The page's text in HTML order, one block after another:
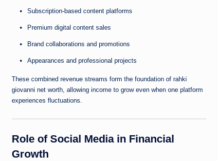
Subscription-based content platforms
Premium digital content sales
Brand collaborations and promotions
Appearances and professional projects
These combined revenue streams form the foundation of rahki
giovanni net worth, allowing income to grow even when one platform
experiences fluctuations.
Role of Social Media in Financial
Growth